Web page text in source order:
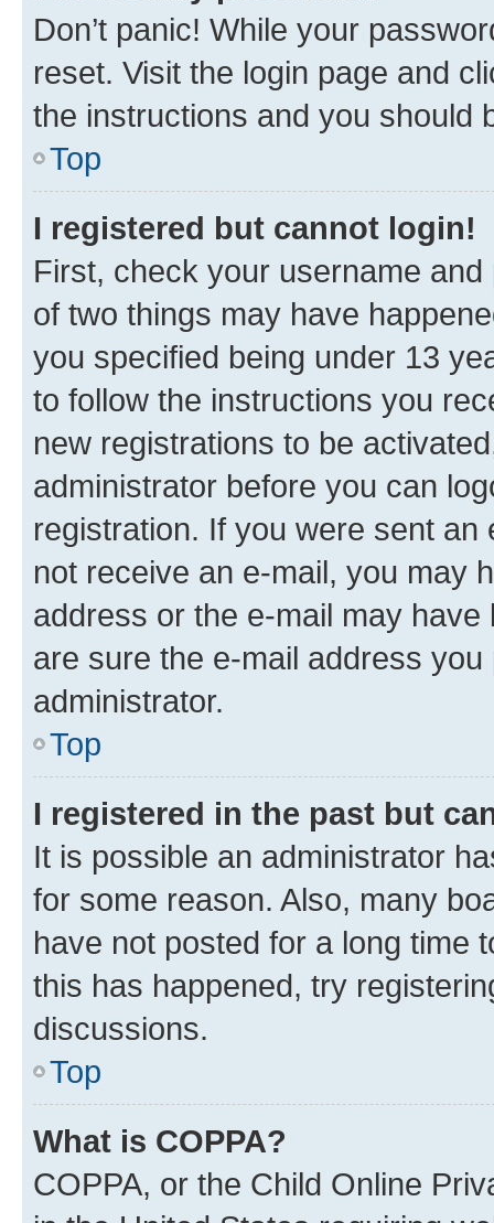
Don’t panic! While your
reset. Visit the login page and
the instructions and you should
Top
I registered but cannot login!
First, check your username
of two things may have
you specified being under 13
to follow the instructions you
new registrations to be
administrator before you can
registration. If you were sent
not receive an e-mail, you may
address or the e-mail may
are sure the e-mail address
administrator.
Top
I registered in the past but
It is possible an administrator
for some reason. Also, many
have not posted for a long time
this has happened, try
discussions.
Top
What is COPPA?
COPPA, or the Child Online